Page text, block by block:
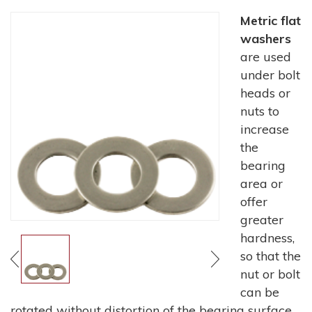
Metric flat
washers
are used
under bolt
heads or
nuts to
increase
the
bearing
area or
offer
greater
hardness,
so that the
nut or bolt
can be